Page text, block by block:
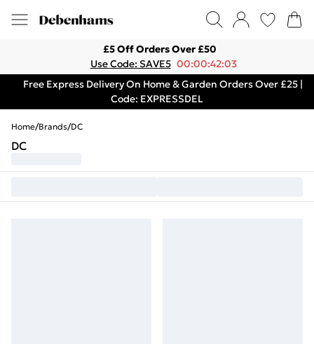
£5 Off Orders Over £50
Use Code: SAVE5 00:00:42:03
Free Express Delivery On Home & Garden Orders Over £25 |
Code: EXPRESSDEL
Home/Brands/DC
DC